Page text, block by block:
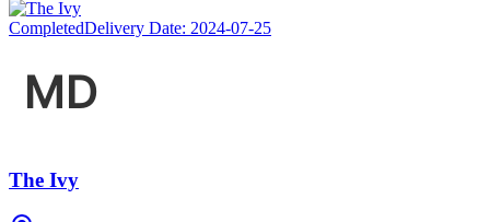
CompletedDelivery Date: 2024-07-25
The Ivy